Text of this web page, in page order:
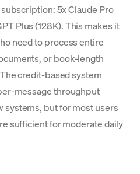
5x Claude Pro
Plus (128K). This makes it
need to process entire
or book-length
credit-based system
message throughput
systems, but for most users
sufficient for moderate daily